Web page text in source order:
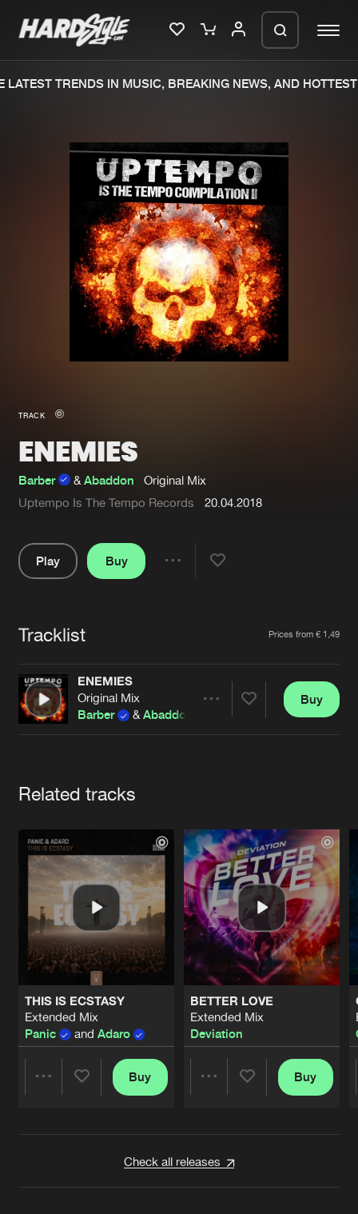
Merchandise
New in
Interviews
Blog
New releases
Charts
Tracks
Albums
Genres
About us
Advertising
Contact
Login
Forgot password
Cookies Disclaimer Privacy Policy
Contact
TRENDS IN MUSIC, BREAKING NEWS, AND HOTTEST
TRACK
ENEMIES
Barber & Abaddon
Original Mix
Uptempo Is The Tempo Records
20.04.2018
Play
Buy
Tracklist Prices from € 1,49
ENEMIES
Original Mix
Barber
& Abaddon
Buy
Related tracks
THIS IS ECSTASY
Extended Mix
Panic
and Adaro
Buy
BETTER LOVE
Extended Mix
Deviation
Buy
Check all releases
We are preparing your order in a ZIP
file. keep the window open so we can
generate a ZIP file.